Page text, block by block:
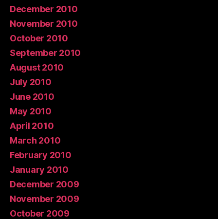
December 2010
November 2010
October 2010
September 2010
August 2010
July 2010
June 2010
May 2010
April 2010
March 2010
February 2010
January 2010
December 2009
November 2009
October 2009